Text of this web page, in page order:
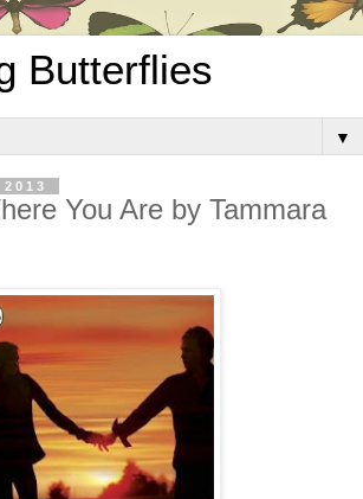
Butterflies
▼
You Are by Tammara